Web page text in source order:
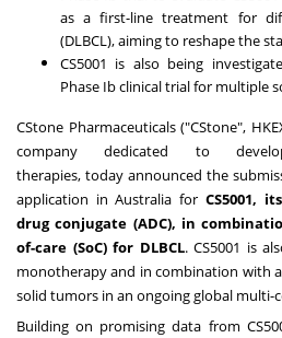
as a first-line treatment for
(DLBCL), aiming to reshape the
CS5001 is also being
Phase Ib clinical trial for multiple
CStone Pharmaceuticals ("CStone",
company dedicated to
therapies, todayannounced the
application inAustralia for CS5001,
drug conjugate (ADC), in
of-care (SoC) for DLBCL. CS5001 is
monotherapy and in combination with
solid tumors in an ongoing global multi-
Building on promising data from